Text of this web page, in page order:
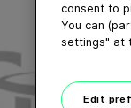
consent to
You can
settings" at
Edit